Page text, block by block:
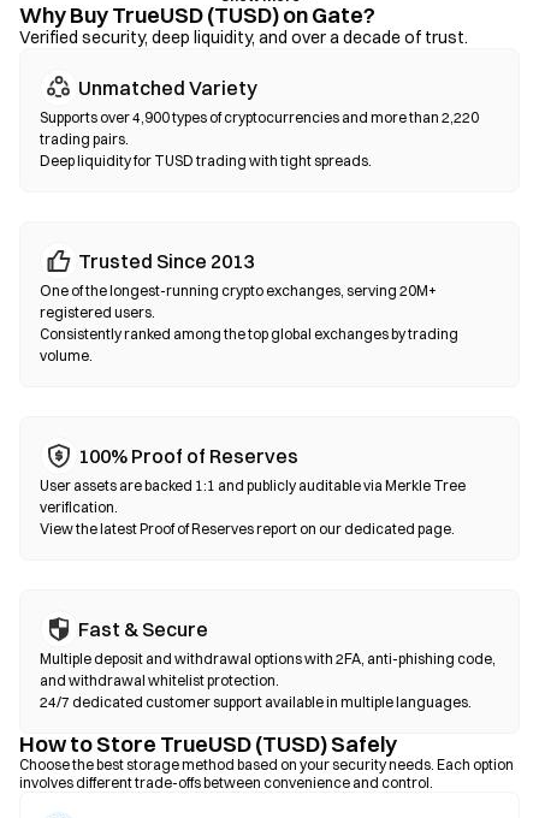
you hold your own private keys and swap tokens directly within
the wallet interface. Some wallets also support a fiat on-ramp,
through an exchange first. Always back up your seed phrase and
verify contract addresses before confirming any transaction.
Decentralized Exchanges (DEXs)
identity verification required. Connect a compatible wallet,
select your token pair, set slippage tolerance, and confirm the
swap. Note that gas fees apply, and prices may differ from
centralized markets due to liquidity depth. Most DEX activity
occurs on EVM-compatible chains such as Ethereum, BNB
Why Buy TrueUSD (TUSD) on Gate?
Verified security, deep liquidity, and over a decade of trust.
Unmatched Variety
Supports over 4,900 types of cryptocurrencies and more than 2,220
trading pairs.
Deep liquidity for TUSD trading with tight spreads.
Trusted Since 2013
One of the longest-running crypto exchanges, serving 20M+
registered users.
Consistently ranked among the top global exchanges by trading
volume.
100% Proof of Reserves
User assets are backed 1:1 and publicly auditable via Merkle Tree
verification.
View the latest Proof of Reserves report on our dedicated page.
Fast & Secure
Multiple deposit and withdrawal options with 2FA, anti-phishing code,
and withdrawal whitelist protection.
24/7 dedicated customer support available in multiple languages.
How to Store TrueUSD (TUSD) Safely
Choose the best storage method based on your security needs. Each option
involves different trade-offs between convenience and control.